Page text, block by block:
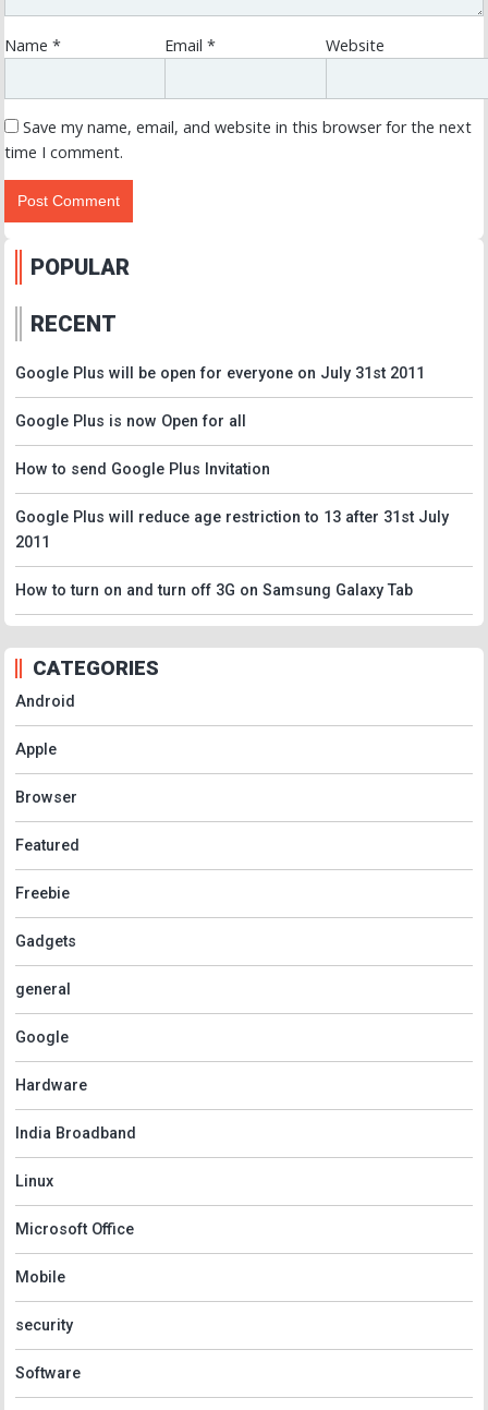
Name * Email* Website
Save my name, email, and website in this browser for the next
time I comment.
POPULAR
RECENT
Google Plus will be open for everyone on July 31st 2011
Google Plus is now Open for all
How to send Google Plus Invitation
Google Plus will reduce age restriction to 13 after 31st July
2011
How to turn on and turn off 3G on Samsung Galaxy Tab
CATEGORIES
Android
Apple
Browser
Featured
Freebie
Gadgets
general
Google
Hardware
India Broadband
Linux
Microsoft Office
Mobile
security
Software